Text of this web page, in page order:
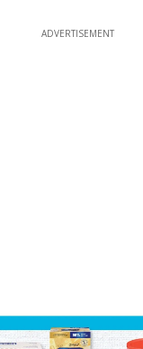
ADVERTISEMENT